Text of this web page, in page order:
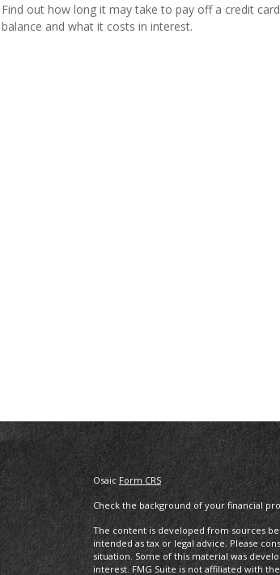
Find out how long it may take to pay off a credit card
balance and what it costs in interest.
OsaicForm CRS
Check the background of your financial
The content is developed from sources
intended as tax or legal advice. Please
situation. Some of this material was
interest. FMG Suite is not affiliated with